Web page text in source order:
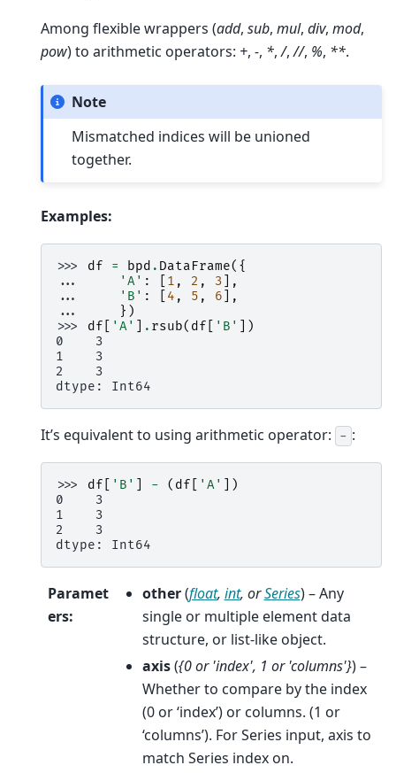
Among flexible wrappers (add, sub, mul, div, mod,
pow) to arithmetic operators: +, -, *,/,//, %, **.
Note
Mismatched indices will be unioned
together.
Examples:
>>> df = bpd . DataFrame({
...
'A' : 1 , 2 , 3 ],
...
'B' : 4 , 5 , 6 ],
...
})
>>> df 'A' . rsub( df 'B'
])
0    3
1    3
2    3
dtype: Int64
It’s equivalent to using arithmetic operator: - :
>>> df 'B' - ( df 'A'
])
0    3
1    3
2    3
dtype: Int64
Paramet
ers:
other(float, int, orSeries) – Any
single or multiple element data
structure, or list-like object.
axis({0or'index', 1 or'columns'}) –
Whether to compare by the index
(0 or ‘index’) or columns. (1 or
‘columns’). For Series input, axis to
match Series index on.